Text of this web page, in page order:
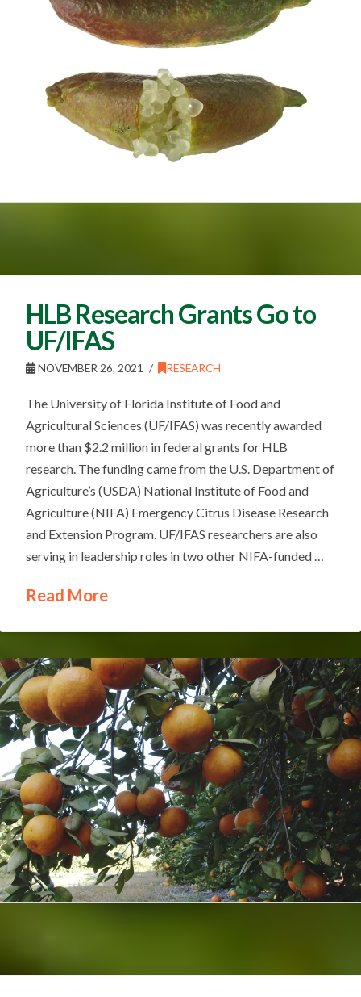
HLB Research Grants Go to
UF/IFAS
NOVEMBER 26, 2021 RESEARCH
The University of Florida Institute of Food and
Agricultural Sciences (UF/IFAS) was recently awarded
more than $2.2 million in federal grants for HLB
research. The funding came from the U.S. Department of
Agriculture’s (USDA) National Institute of Food and
Agriculture (NIFA) Emergency Citrus Disease Research
and Extension Program. UF/IFAS researchers are also
serving in leadership roles in two other NIFA-funded …
Read More